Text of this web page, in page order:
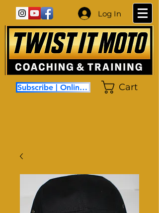
Log In
Subscribe | Online Coaching Cart